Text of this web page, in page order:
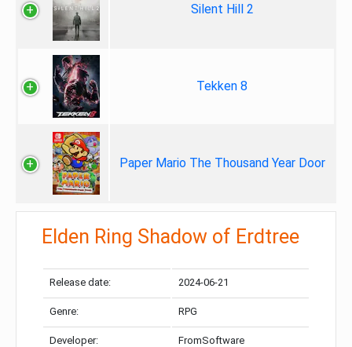
Silent Hill 2
Tekken 8
Paper Mario The Thousand Year Door
Elden Ring Shadow of Erdtree
Release date: 2024-06-21
Genre: RPG
Developer: FromSoftware